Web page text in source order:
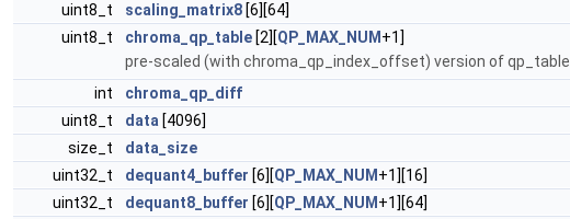
uint8_t
scaling_matrix8 [6][64]
uint8_t
chroma_qp_table [2][QP_MAX_NUM +1]
pre-scaled (with chroma_qp_index_offset) version of qp_table
int
chroma_qp_diff
uint8_t
data [4096]
size_t
data_size
uint32_t
dequant4_buffer [6][QP_MAX_NUM +1][16]
uint32_t
dequant8_buffer [6][QP_MAX_NUM +1][64]